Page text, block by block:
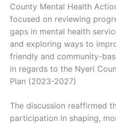
County Mental Health
focused on reviewing
gaps in mental health
and exploring ways to
friendly and community-
in regards to the Nyeri
Plan (2023-2027)
The discussion reaffirmed
participation in shaping,